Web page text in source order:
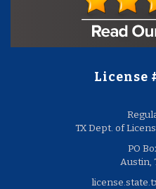
License
TX Dept. of
PO
Austin,